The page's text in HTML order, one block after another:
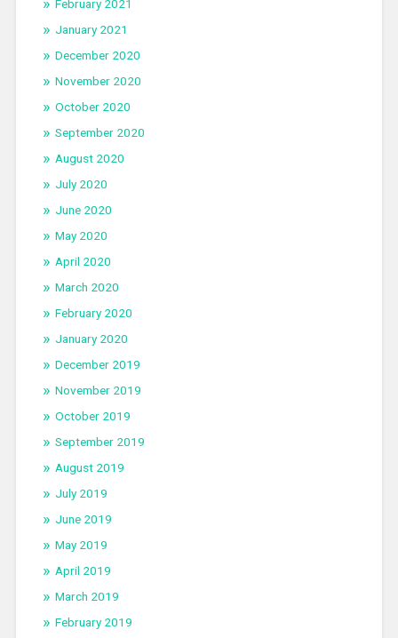
February 2021
January 2021
December 2020
November 2020
October 2020
September 2020
August 2020
July 2020
June 2020
May 2020
April 2020
March 2020
February 2020
January 2020
December 2019
November 2019
October 2019
September 2019
August 2019
July 2019
June 2019
May 2019
April 2019
March 2019
February 2019